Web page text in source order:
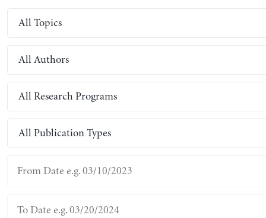
All Topics
All Authors
All Research Programs
All Publication Types